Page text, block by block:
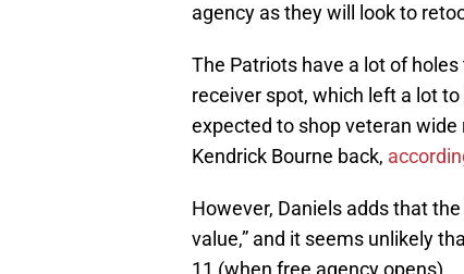
agency as they will look to
The Patriots have a lot of
receiver spot, which left a lot
expected to shop veteran
Kendrick Bourne back,
However, Daniels adds that
value,” and it seems unlikely